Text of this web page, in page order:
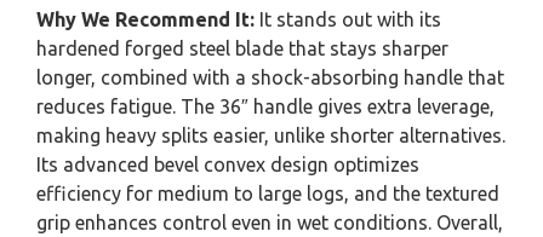
Why We Recommend It: It stands out with its
hardened forged steel blade that stays sharper
longer, combined with a shock-absorbing handle that
reduces fatigue. The 36″ handle gives extra leverage,
making heavy splits easier, unlike shorter alternatives.
Its advanced bevel convex design optimizes
efficiency for medium to large logs, and the textured
grip enhances control even in wet conditions. Overall,